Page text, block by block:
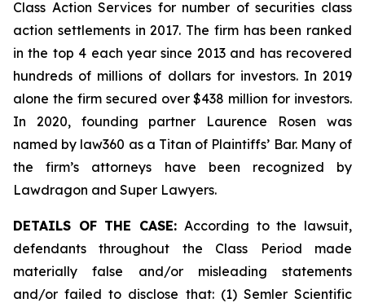
Class Action Services for number of securities class
action settlements in 2017. The firm has been ranked
in the top 4 each year since 2013 and has recovered
hundreds of millions of dollars for investors. In 2019
alone the firm secured over $438 million for investors.
In 2020, founding partner Laurence Rosen was
named by law360 as a Titan of Plaintiffs’ Bar. Many of
the firm’s attorneys have been recognized by
Lawdragon and Super Lawyers.
DETAILS OF THE CASE:According to the lawsuit,
defendants throughout the Class Period made
materially false and/or misleading statements
and/or failed to disclose that: (1) Semler Scientific